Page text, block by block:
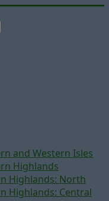
and Western Isles
Highlands
Highlands: North
Highlands: Central